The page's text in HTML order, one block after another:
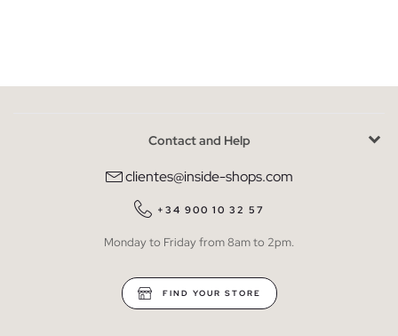
Contact and Help
clientes@inside-shops.com
+34 900 10 32 57
Monday to Friday from 8am to 2pm.
FIND YOUR STORE